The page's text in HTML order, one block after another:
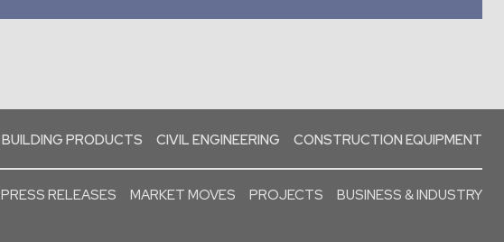
BUILDING PRODUCTS CIVIL ENGINEERING CONSTRUCTION EQUIPMENT
PRESS RELEASES MARKET MOVES PROJECTS BUSINESS & INDUSTRY